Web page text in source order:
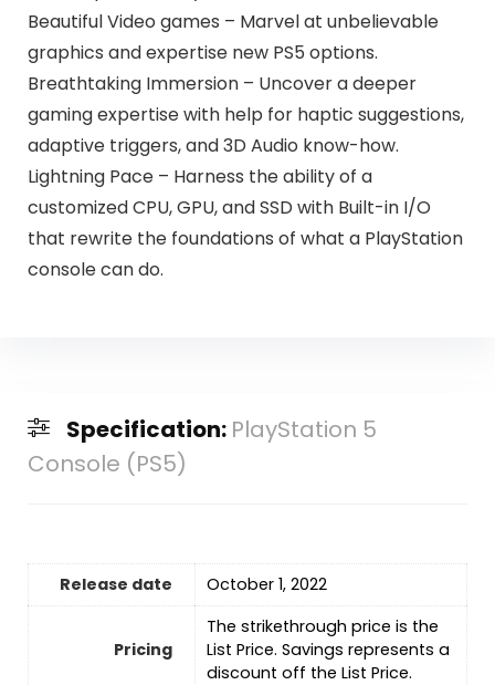
Beautiful Video games – Marvel at unbelievable
graphics and expertise new PS5 options.
Breathtaking Immersion – Uncover a deeper
gaming expertise with help for haptic suggestions,
adaptive triggers, and 3D Audio know-how.
Lightning Pace – Harness the ability of a
customized CPU, GPU, and SSD with Built-in I/O
that rewrite the foundations of what a PlayStation
console can do.
Specification: PlayStation 5
Console (PS5)
Release date October 1, 2022
Pricing
The strikethrough price is the
List Price. Savings represents a
discount off the List Price.